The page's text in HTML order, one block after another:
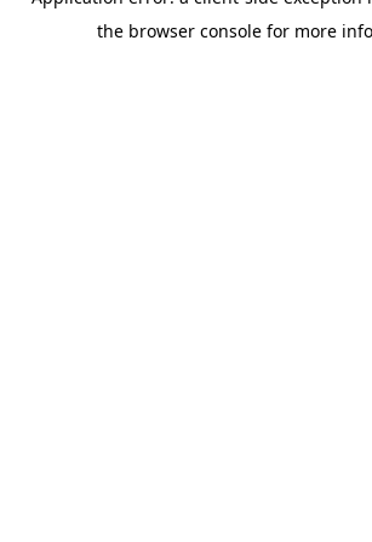
the browser console for more